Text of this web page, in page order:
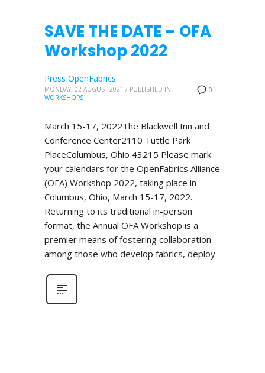
SAVE THE DATE – OFA
Workshop 2022
0
Press OpenFabrics
MONDAY, 02 AUGUST 2021 / PUBLISHED IN
WORKSHOPS
March 15-17, 2022The Blackwell Inn and
Conference Center2110 Tuttle Park
PlaceColumbus, Ohio 43215 Please mark
your calendars for the OpenFabrics Alliance
(OFA) Workshop 2022, taking place in
Columbus, Ohio, March 15-17, 2022.
Returning to its traditional in-person
format, the Annual OFA Workshop is a
premier means of fostering collaboration
among those who develop fabrics, deploy